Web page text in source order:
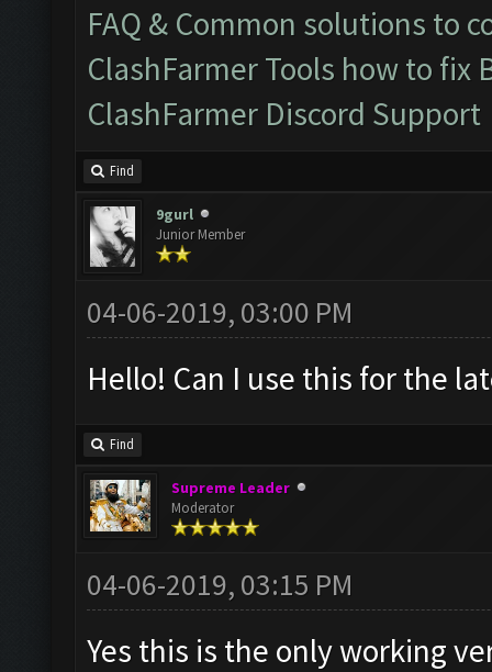
FAQ & Common solutions to
ClashFarmer Tools how to fix
ClashFarmer Discord Support
Find
9gurl
Junior Member
04-06-2019, 03:00 PM
Hello! Can I use this for the
Find
Supreme Leader
Moderator
04-06-2019, 03:15 PM
Yes this is the only working